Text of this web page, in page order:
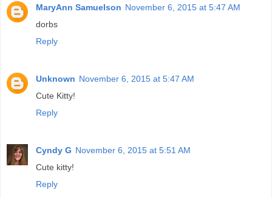
MaryAnn Samuelson November 6, 2015 at 5:47 AM
dorbs
Reply
Unknown November 6, 2015 at 5:47 AM
Cute Kitty!
Reply
Cyndy G November 6, 2015 at 5:51 AM
Cute kitty!
Reply